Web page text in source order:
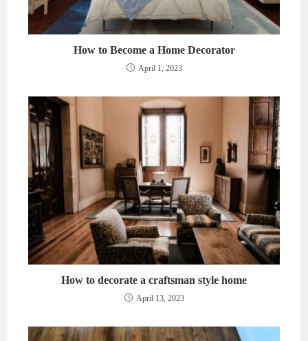
How to Become a Home Decorator
April 1, 2023
How to decorate a craftsman style home
April 13, 2023